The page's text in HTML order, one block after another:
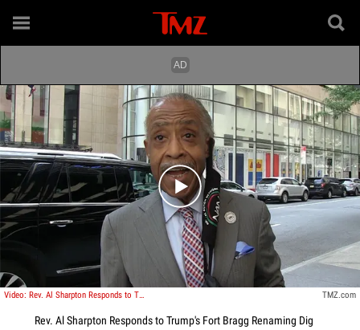
Play video content
Video: Rev. Al Sharpton Responds to Trump's Fort Bragg Renaming Dig TMZ.com
Rev. Al Sharpton Responds to Trump's Fort Bragg Renaming Dig